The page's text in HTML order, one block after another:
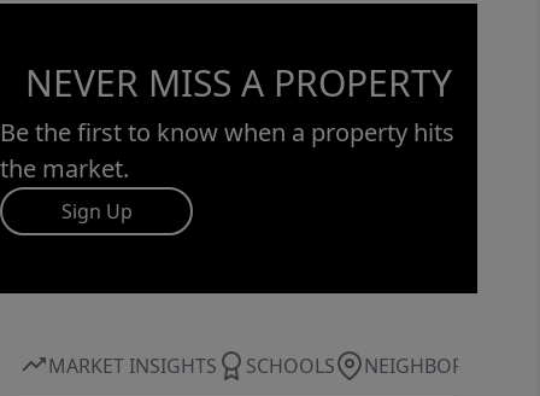
NEVER MISS A PROPERTY
Be the first to know when a property hits
the market.
Sign Up
MARKET INSIGHTS SCHOOLS NEIGHBORHOOD